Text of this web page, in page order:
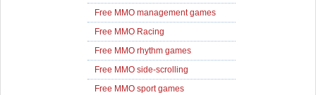
Free MMO management games
Free MMO Racing
Free MMO rhythm games
Free MMO side-scrolling
Free MMO sport games